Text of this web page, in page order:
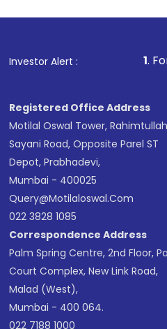
other available options
Investor Alert :
1. For Stock
Registered Office Address
Motilal Oswal Tower, Rahimtullah
Sayani Road, Opposite Parel ST
Depot, Prabhadevi,
Mumbai - 400025
Query@motilaloswal.com
022 3828 1085
Correspondence Address
Palm Spring Centre, 2nd Floor,
Court Complex, New Link Road,
Malad (West),
Mumbai - 400 064.
022 7188 1000